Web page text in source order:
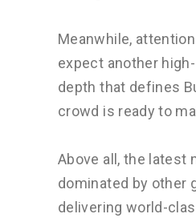
Meanwhile,
expect another
depth that defines
crowd is ready to
Above all, the latest
dominated by other
delivering world-